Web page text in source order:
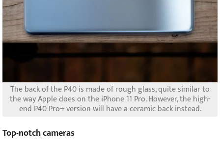
The back of the P40 is made of rough glass, quite similar to
the way Apple does on the iPhone 11 Pro. However, the high-
end P40 Pro+ version will have a ceramic back instead.
Top-notch cameras